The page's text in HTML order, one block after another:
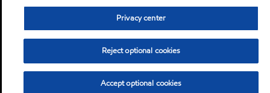
Privacy center
Reject optional cookies
Accept optional cookies